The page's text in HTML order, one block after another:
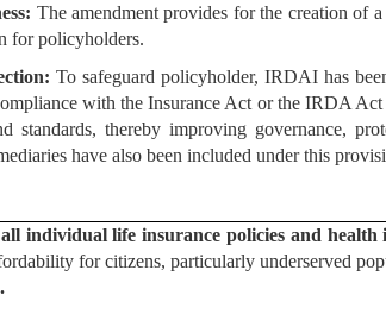
The amendment provides for the creation of
for policyholders.
To safeguard policyholder, IRDAI has
with the Insurance Act or the IRDA
standards, thereby improving governance,
have also been included under this
individual life insurance policies and
for citizens, particularly underserved